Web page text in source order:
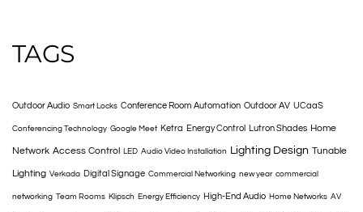
TAGS
Outdoor Audio Smart Locks Conference Room Automation Outdoor AV UCaaS
Conferencing Technology Google Meet Ketra Energy Control Lutron Shades Home
Network Access Control LED Audio Video Installation Lighting Design Tunable
Lighting Verkada Digital Signage Commercial Networking new year commercial
networking Team Rooms Klipsch Energy Efficiency High-End Audio Home Networks AV